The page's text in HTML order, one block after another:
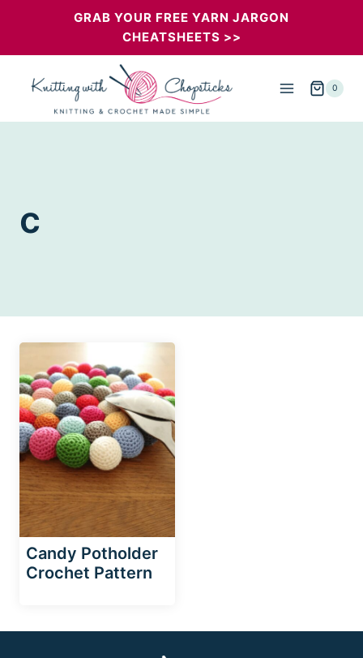
GRAB YOUR FREE YARN JARGON
CHEATSHEETS >>
0
c
Candy Potholder
Crochet Pattern